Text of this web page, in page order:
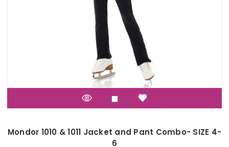
Mondor 1010 & 1011 Jacket and Pant Combo- SIZE 4-
6